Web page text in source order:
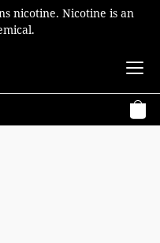
nicotine. Nicotine is an